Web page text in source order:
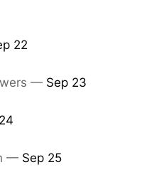
22
— Sep 23
— Sep 25